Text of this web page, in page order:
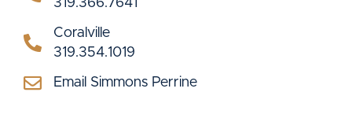
Advised on the acquisition and
rehabilitation of a 1920s-era historic hotel,
utilizing LIHTC, historic tax credits, TIF, and
Guided a client through the acquisition of
319.366.7641
Coralville
319.354.1019
Email Simmons Perrine
P